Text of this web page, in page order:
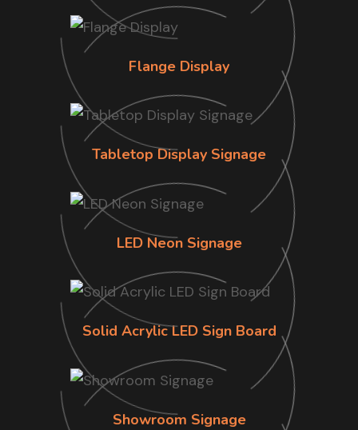
Flange Display
Tabletop Display Signage
LED Neon Signage
Solid Acrylic LED Sign Board
Showroom Signage